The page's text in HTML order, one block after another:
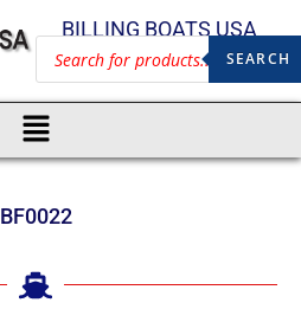
BILLING BOATS USA
SEARCH
BF0022